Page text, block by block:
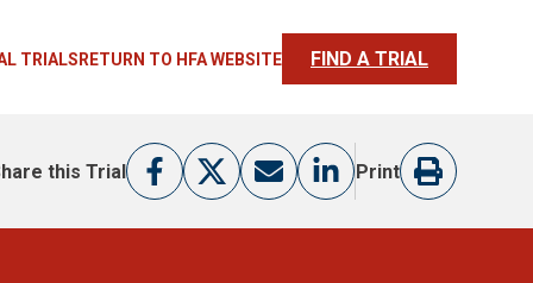
TRIALS RETURN TO HFA WEBSITE FIND A TRIAL
this Trial Print